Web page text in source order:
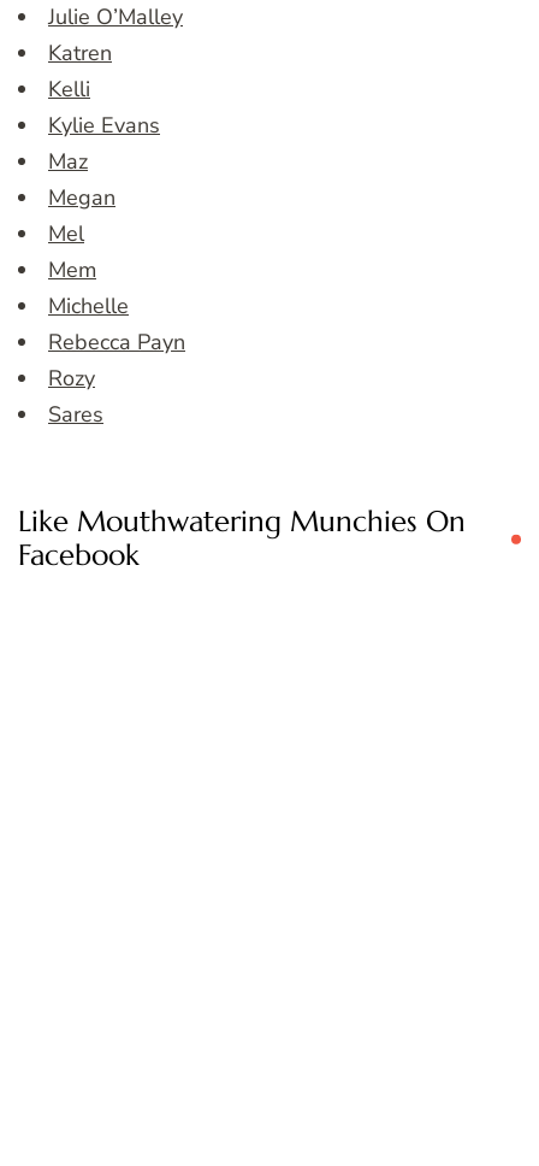
Julie O’Malley
Katren
Kelli
Kylie Evans
Maz
Megan
Mel
Mem
Michelle
Rebecca Payn
Rozy
Sares
Like Mouthwatering Munchies On
Facebook